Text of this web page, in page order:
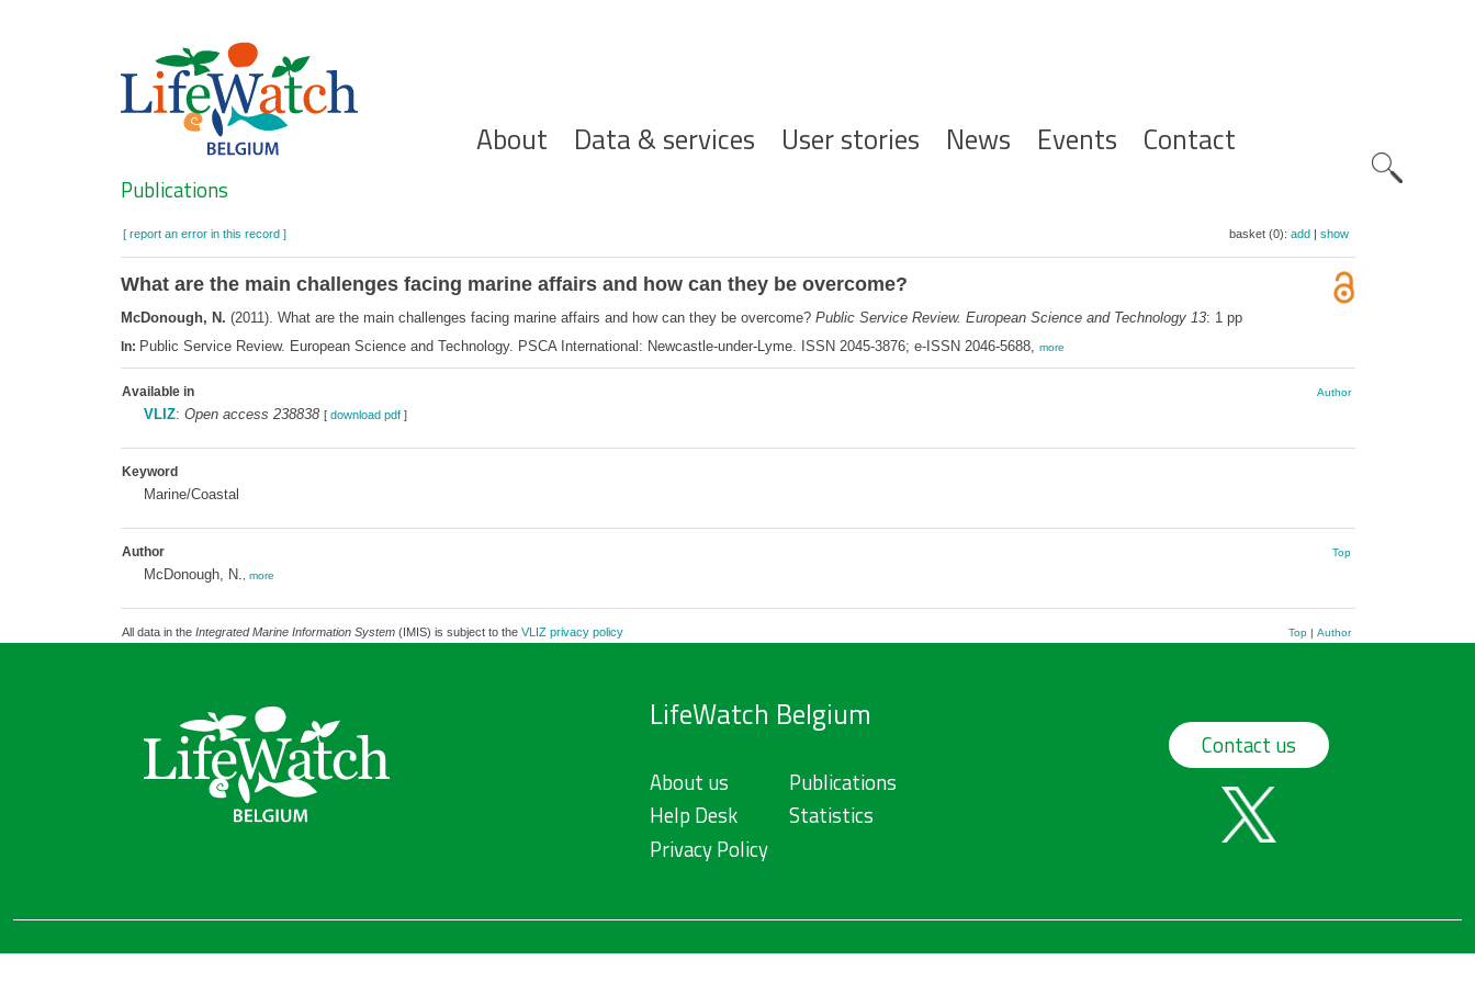
Hoofdnavigatie
About Data & services User stories News Events Contact
Search
Publications
[ report an error in this record ] basket (0): add| show
What are the main challenges facing marine affairs and how can they be overcome?
McDonough, N. (2011). What are the main challenges facing marine affairs and how can they be overcome? Public Service Review. European Science and Technology 13: 1 pp
In: Public Service Review. European Science and Technology. PSCA International: Newcastle-under-Lyme. ISSN 2045-3876; e-ISSN 2046-5688, more
Available in Author
VLIZ: Open access 238838 [ download pdf]
Keyword
Marine/Coastal
Author Top
McDonough, N. more
All data in the Integrated Marine Information System(IMIS) is subject to the VLIZ privacy policy Top| Author
LifeWatch Belgium
About us
Help Desk
Privacy Policy
Publications
Statistics
Contact us